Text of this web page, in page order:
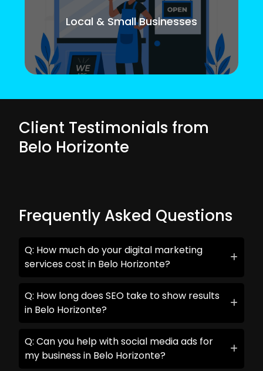
Local & Small Businesses
Client Testimonials from
Belo Horizonte
Frequently Asked Questions
Q: How much do your digital marketing
services cost in Belo Horizonte?
Q: How long does SEO take to show results
in Belo Horizonte?
Q: Can you help with social media ads for
my business in Belo Horizonte?